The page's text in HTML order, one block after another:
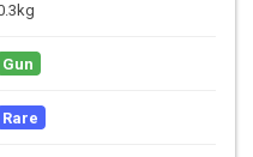
Gun
Rare